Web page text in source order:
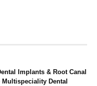
Implants & Root Canal
Multispeciality Dental